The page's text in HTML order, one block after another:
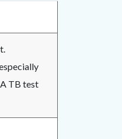
TB test